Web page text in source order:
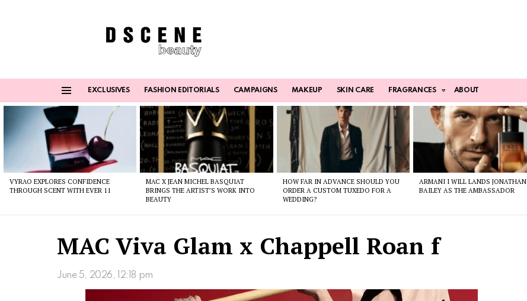
EXCLUSIVES FASHION EDITORIALS CAMPAIGNS MAKEUP SKIN CARE FRAGRANCES ABOUT
VYRAO EXPLORES CONFIDENCE
THROUGH SCENT WITH EVER 11
MAC X JEAN MICHEL BASQUIAT
BRINGS THE ARTIST’S WORK INTO
BEAUTY
HOW FAR IN ADVANCE SHOULD YOU
ORDER A CUSTOM TUXEDO FOR A
WEDDING?
ARMANI I WILL LANDS JONATHAN
BAILEY AS THE AMBASSADOR
MAC Viva Glam x Chappell Roan f
June 5, 2026, 12:18 pm